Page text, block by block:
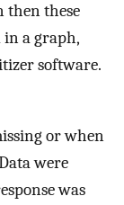
then these
in a graph,
software.
or when
were
was